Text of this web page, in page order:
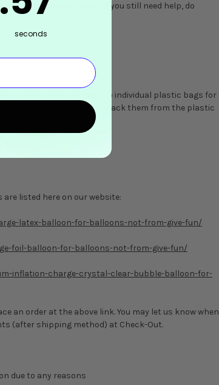
is still in good condition. If you still need help, do
cluster will be packed into individual plastic bags for
your balloons, simply unpack them from the plastic
you like.
listed here on our website:
latex-balloon-for-balloons-not-from-give-fun/
foil-balloon-for-balloons-not-from-give-fun/
inflation-charge-crystal-clear-bubble-balloon-for-
an order at the above link. You may let us know when
(after shipping method) at Check-Out.
due to any reasons
seconds